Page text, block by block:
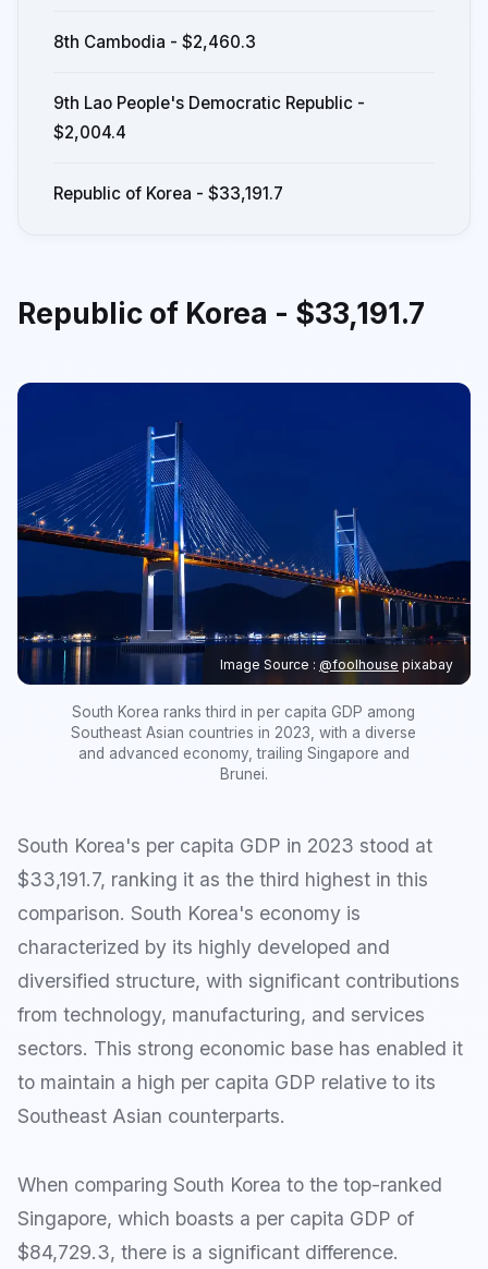
8th Cambodia - $2,460.3
9th Lao People's Democratic Republic -
$2,004.4
Republic of Korea - $33,191.7
Republic of Korea - $33,191.7
Image Source : @foolhouse pixabay
South Korea ranks third in per capita GDP among
Southeast Asian countries in 2023, with a diverse
and advanced economy, trailing Singapore and
Brunei.
South Korea's per capita GDP in 2023 stood at
$33,191.7, ranking it as the third highest in this
comparison. South Korea's economy is
characterized by its highly developed and
diversified structure, with significant contributions
from technology, manufacturing, and services
sectors. This strong economic base has enabled it
to maintain a high per capita GDP relative to its
Southeast Asian counterparts.
When comparing South Korea to the top-ranked
Singapore, which boasts a per capita GDP of
$84,729.3, there is a significant difference.